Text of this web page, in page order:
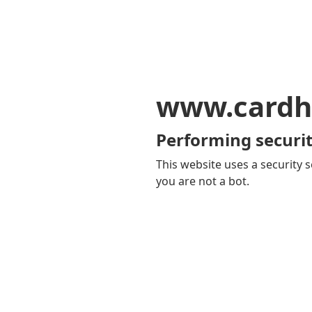
Performing
This website uses a security
you are not a bot.